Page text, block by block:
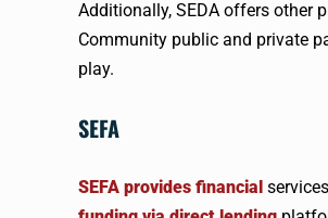
Additionally, SEDA offers other
Community public and private
play.
SEFA
SEFA provides financial